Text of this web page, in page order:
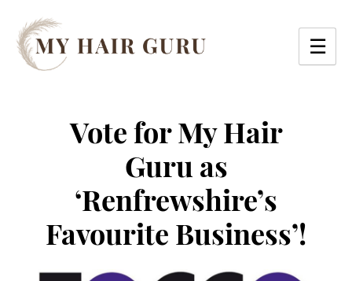
content
☰
Vote for My Hair
Guru as
‘Renfrewshire’s
Favourite Business’!